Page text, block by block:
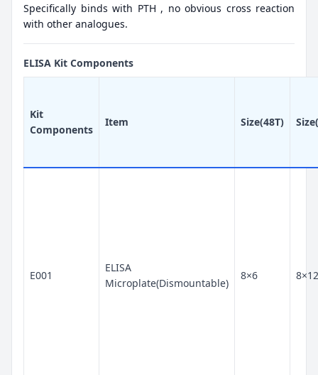
Specifically binds with PTH , no obvious cross reaction
with other analogues.
ELISA Kit Components
Kit
Components
Item Size(48T)
E001
ELISA
Microplate(Dismountable)
8×6 8×12